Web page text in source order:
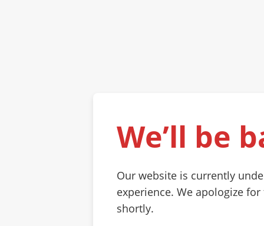
We’ll be
Our website is currently
experience. We apologize
shortly.